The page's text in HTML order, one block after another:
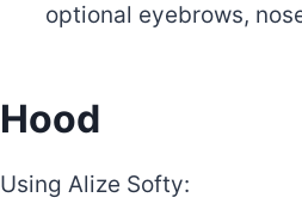
optional eyebrows,
Hood
Using Alize Softy: